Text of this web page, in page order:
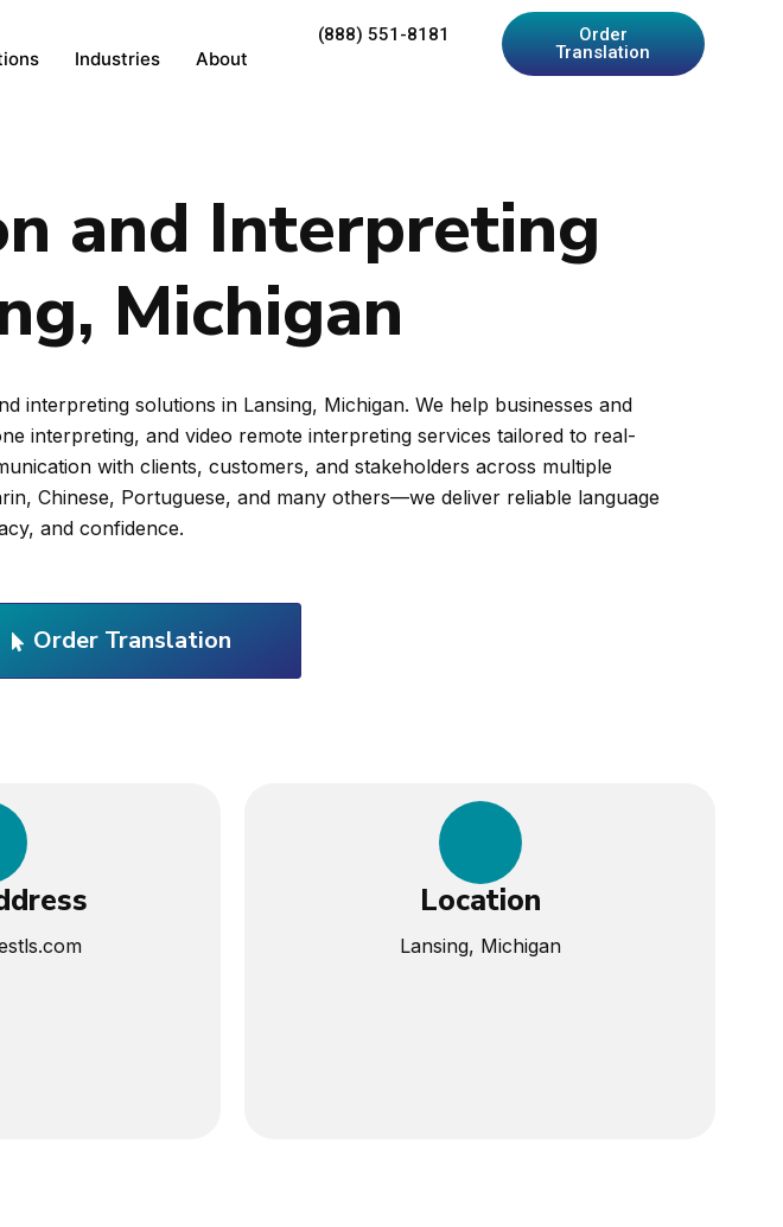
Industries About
(888) 551-8181
Order
Translation
and Interpreting
Michigan
interpreting solutions in Lansing, Michigan. We help businesses and
interpreting, and video remote interpreting services tailored to real-
with clients, customers, and stakeholders across multiple
Chinese, Portuguese, and many others—we deliver reliable language
and confidence.
Order Translation
Location
Lansing, Michigan